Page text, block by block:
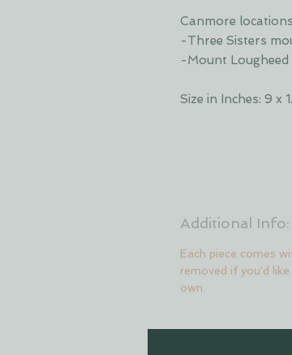
Canmore
-Three Sisters
-Mount Lougheed
Size in Inches: 9 x
Additional Info:
Each piece comes
removed if you'd
own.